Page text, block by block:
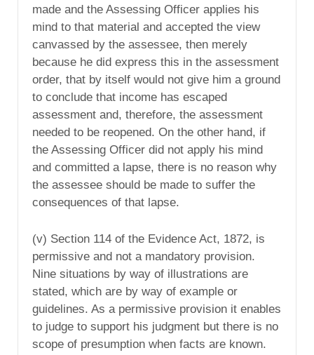
made and the Assessing Officer applies his
mind to that material and accepted the view
canvassed by the assessee, then merely
because he did express this in the assessment
order, that by itself would not give him a ground
to conclude that income has escaped
assessment and, therefore, the assessment
needed to be reopened. On the other hand, if
the Assessing Officer did not apply his mind
and committed a lapse, there is no reason why
the assessee should be made to suffer the
consequences of that lapse.
(v) Section 114 of the Evidence Act, 1872, is
permissive and not a mandatory provision.
Nine situations by way of illustrations are
stated, which are by way of example or
guidelines. As a permissive provision it enables
to judge to support his judgment but there is no
scope of presumption when facts are known.